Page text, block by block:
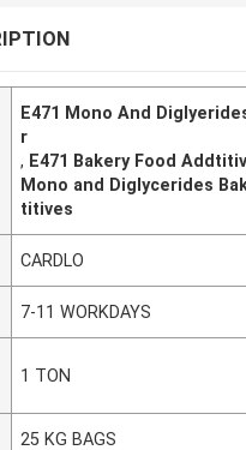
E471 Mono And
r
, E471 Bakery Food
Mono and Diglycerides
titives
CARDLO
7-11 WORKDAYS
1 TON
25 KG BAGS